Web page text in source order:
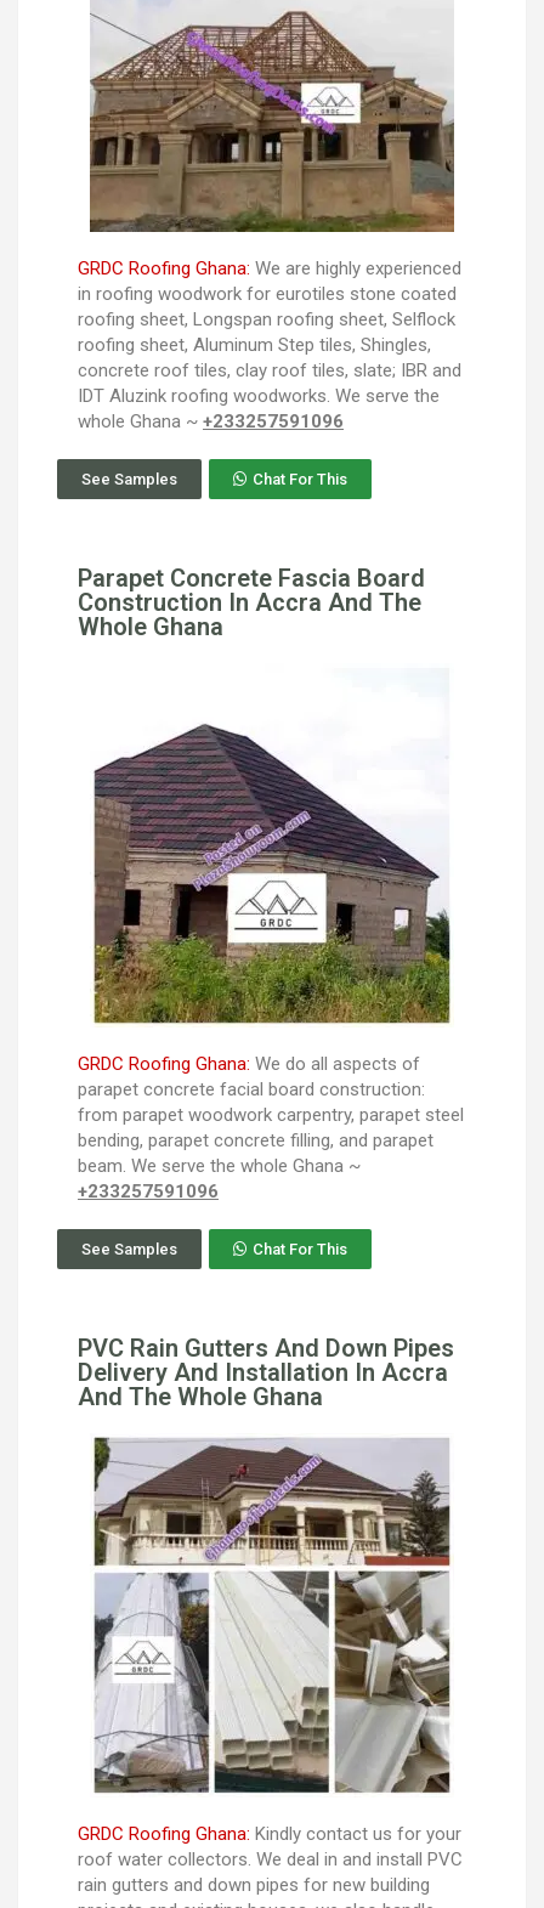
GRDC Roofing Ghana: We are highly experienced
in roofing woodwork for eurotiles stone coated
roofing sheet, Longspan roofing sheet, Selflock
roofing sheet, Aluminum Step tiles, Shingles,
concrete roof tiles, clay roof tiles, slate; IBR and
IDT Aluzink roofing woodworks. We serve the
whole Ghana ~ +233257591096
See Samples Chat For This
Parapet Concrete Fascia Board
Construction In Accra And The
Whole Ghana
GRDC Roofing Ghana: We do all aspects of
parapet concrete facial board construction:
from parapet woodwork carpentry, parapet steel
bending, parapet concrete filling, and parapet
beam. We serve the whole Ghana ~
+233257591096
See Samples Chat For This
PVC Rain Gutters And Down Pipes
Delivery And Installation In Accra
And The Whole Ghana
GRDC Roofing Ghana: Kindly contact us for your
roof water collectors. We deal in and install PVC
rain gutters and down pipes for new building